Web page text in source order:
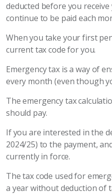
deducted before you
continue to be paid each
When you take your first
current tax code for you.
Emergency tax is a way of
every month (even though
The emergency tax
should pay.
If you are interested in the
2024/25) to the payment,
currently in force.
The tax code used for
a year without deduction of